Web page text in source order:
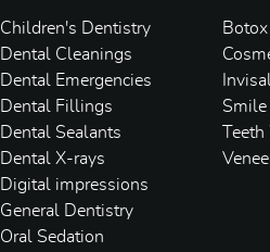
Children's Dentistry
Dental Cleanings
Dental Emergencies
Dental Fillings
Dental Sealants
Dental X-rays
Digital impressions
General Dentistry
Oral Sedation
Smile